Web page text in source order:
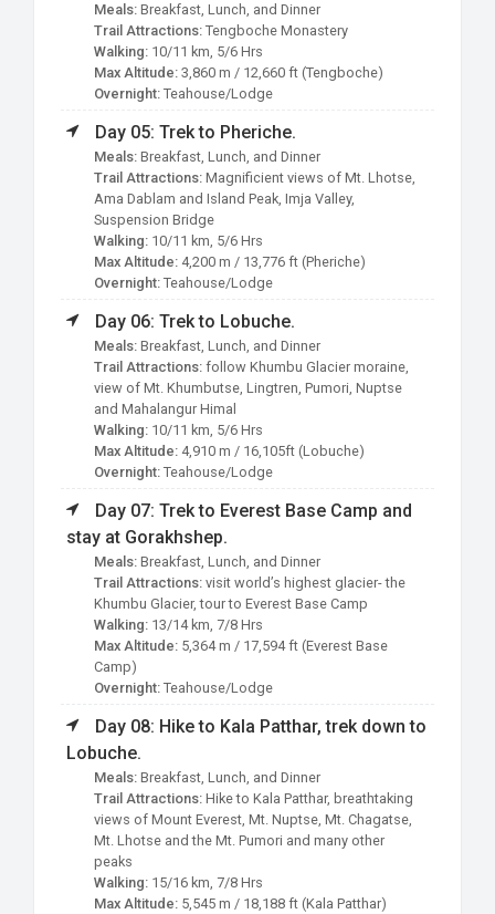
Meals: Breakfast, Lunch, and Dinner
Trail Attractions: Tengboche Monastery
Walking: 10/11 km, 5/6 Hrs
Max Altitude: 3,860 m / 12,660 ft (Tengboche)
Overnight: Teahouse/Lodge
Day 05: Trek to Pheriche.
Meals: Breakfast, Lunch, and Dinner
Trail Attractions: Magnificient views of Mt. Lhotse,
Ama Dablam and Island Peak, Imja Valley,
Suspension Bridge
Walking: 10/11 km, 5/6 Hrs
Max Altitude: 4,200 m / 13,776 ft (Pheriche)
Overnight: Teahouse/Lodge
Day 06: Trek to Lobuche.
Meals: Breakfast, Lunch, and Dinner
Trail Attractions: follow Khumbu Glacier moraine,
view of Mt. Khumbutse, Lingtren, Pumori, Nuptse
and Mahalangur Himal
Walking: 10/11 km, 5/6 Hrs
Max Altitude: 4,910 m / 16,105ft (Lobuche)
Overnight: Teahouse/Lodge
Day 07: Trek to Everest Base Camp and
stay at Gorakhshep.
Meals: Breakfast, Lunch, and Dinner
Trail Attractions: visit world’s highest glacier- the
Khumbu Glacier, tour to Everest Base Camp
Walking: 13/14 km, 7/8 Hrs
Max Altitude: 5,364 m / 17,594 ft (Everest Base
Camp)
Overnight: Teahouse/Lodge
Day 08: Hike to Kala Patthar, trek down to
Lobuche.
Meals: Breakfast, Lunch, and Dinner
Trail Attractions: Hike to Kala Patthar, breathtaking
views of Mount Everest, Mt. Nuptse, Mt. Chagatse,
Mt. Lhotse and the Mt. Pumori and many other
peaks
Walking: 15/16 km, 7/8 Hrs
Max Altitude: 5,545 m / 18,188 ft (Kala Patthar)